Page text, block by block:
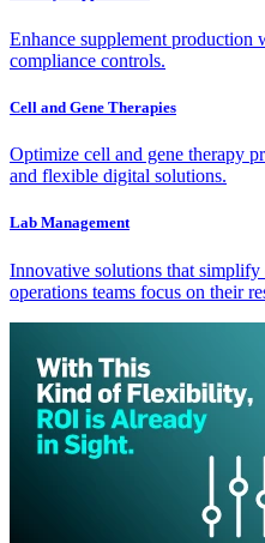
Enhance supplement production
compliance controls.
Cell and Gene Therapies
Optimize cell and gene therapy
and flexible digital solutions.
Lab Management
Innovative solutions that
operations teams focus on their